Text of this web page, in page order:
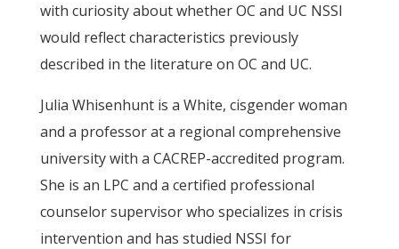
with curiosity about whether OC and UC NSSI
would reflect characteristics previously
described in the literature on OC and UC.
Julia Whisenhunt is a White, cisgender woman
and a professor at a regional comprehensive
university with a CACREP-accredited program.
She is an LPC and a certified professional
counselor supervisor who specializes in crisis
intervention and has studied NSSI for